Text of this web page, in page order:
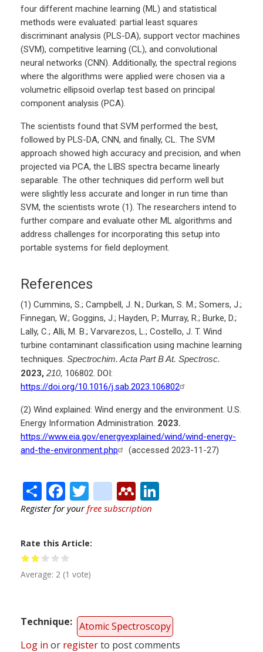
four different machine learning (ML) and statistical
methods were evaluated: partial least squares
discriminant analysis (PLS-DA), support vector machines
(SVM), competitive learning (CL), and convolutional
neural networks (CNN). Additionally, the spectral regions
where the algorithms were applied were chosen via a
volumetric ellipsoid overlap test based on principal
component analysis (PCA).
The scientists found that SVM performed the best,
followed by PLS-DA, CNN, and finally, CL. The SVM
approach showed high accuracy and precision, and when
projected via PCA, the LIBS spectra became linearly
separable. The other techniques did perform well but
were slightly less accurate and longer in run time than
SVM, the scientists wrote (1). The researchers intend to
further compare and evaluate other ML algorithms and
address challenges for incorporating this setup into
portable systems for field deployment.
References
(1) Cummins, S.; Campbell, J. N.; Durkan, S. M.; Somers, J.;
Finnegan, W.; Goggins, J.; Hayden, P.; Murray, R.; Burke, D.;
Lally, C.; Alli, M. B.; Varvarezos, L.; Costello, J. T. Wind
turbine contaminant classification using machine learning
techniques. Spectrochim. Acta Part B At. Spectrosc.
2023, 210, 106802. DOI:
https://doi.org/10.1016/j.sab.2023.106802
(2) Wind explained: Wind energy and the environment. U.S.
Energy Information Administration. 2023.
https://www.eia.gov/energyexplained/wind/wind-energy-
and-the-environment.php
(accessed 2023-11-27)
ShareFacebook
Twitter
citeulike
Mendeley
Register for yourfree subscription
Rate this Article
Average: 2 (1 vote)
Technique
Atomic Spectroscopy
Log in or registerto post comments